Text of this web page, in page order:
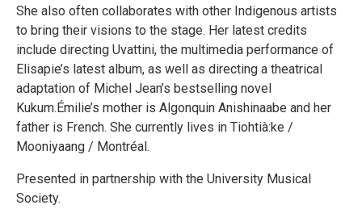
She also often collaborates with other Indigenous artists
to bring their visions to the stage. Her latest credits
include directing Uvattini, the multimedia performance of
Elisapie’s latest album, as well as directing a theatrical
adaptation of Michel Jean’s bestselling novel
Kukum.Émilie’s mother is Algonquin Anishinaabe and her
father is French. She currently lives in Tiohtià:ke /
Mooniyaang / Montréal.
Presented in partnership with the University Musical
Society.